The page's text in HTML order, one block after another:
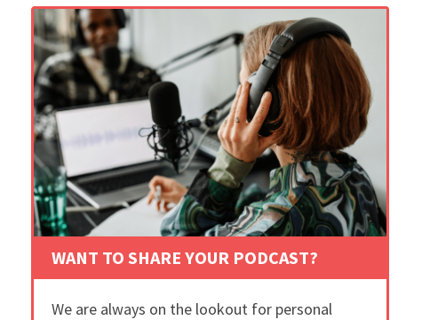
WANT TO SHARE YOUR PODCAST?
We are always on the lookout for personal